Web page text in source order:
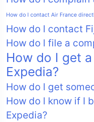
How do I contact Air France
How do I contact
How do I file a
How do I get
Expedia?
How do I get
How do I know if I
Expedia?